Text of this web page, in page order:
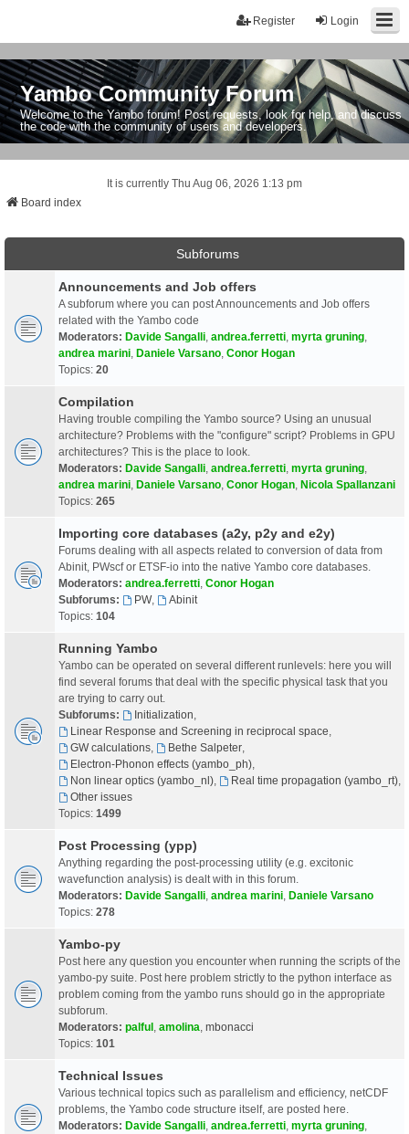
Login
Register
Yambo Community Forum
Welcome to the Yambo forum! Post requests, look for help, and discuss
the code with the community of users and developers.
It is currently Thu Aug 06, 2026 1:13 pm
Board index
Subforums
Announcements and Job offers
A subforum where you can post Announcements and Job offers
related with the Yambo code
Moderators: Davide Sangalli andrea.ferretti myrta gruning
andrea marini Daniele Varsano Conor Hogan
Topics: 20
Compilation
Having trouble compiling the Yambo source? Using an unusual
architecture? Problems with the "configure" script? Problems in GPU
architectures? This is the place to look.
Moderators: Davide Sangalli andrea.ferretti myrta gruning
andrea marini Daniele Varsano Conor Hogan Nicola Spallanzani
Topics: 265
Importing core databases (a2y, p2y and e2y)
Forums dealing with all aspects related to conversion of data from
Abinit, PWscf or ETSF-io into the native Yambo core databases.
Moderators: andrea.ferretti Conor Hogan
Subforums:
PW,
Abinit
Topics: 104
Running Yambo
Yambo can be operated on several different runlevels: here you will
find several forums that deal with the specific physical task that you
are trying to carry out.
Subforums:
Initialization
Linear Response and Screening in reciprocal space
GW calculations, Bethe Salpeter,
Electron-Phonon effects (yambo_ph),
Non linear optics (yambo_nl), Real time propagation (yambo_rt),
Other issues
Topics: 1499
Post Processing (ypp)
Anything regarding the post-processing utility (e.g. excitonic
wavefunction analysis) is dealt with in this forum.
Moderators: Davide Sangalli andrea marini Daniele Varsano
Topics: 278
Yambo-py
Post here any question you encounter when running the scripts of the
yambo-py suite. Post here problem strictly to the python interface as
problem coming from the yambo runs should go in the appropriate
subforum.
Moderators: palful amolina mbonacci
Topics: 101
Technical Issues
Various technical topics such as parallelism and efficiency, netCDF
problems, the Yambo code structure itself, are posted here.
Moderators: Davide Sangalli andrea.ferretti myrta gruning